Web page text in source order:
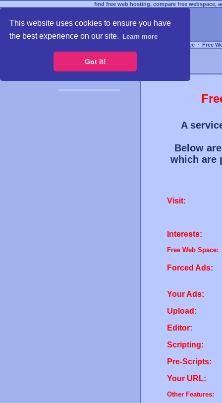
This website uses cookies to ensure you have
the best experience on our site.
Learn more
Got it!
find free web hosting, compare free webspace,
Free Webspace ∙ Free
A
Below
which are
Visit:
Interests:
Free Web Space:
Forced Ads:
Your Ads:
Upload:
Editor:
Scripting:
Pre-Scripts:
Your URL:
Other Features: